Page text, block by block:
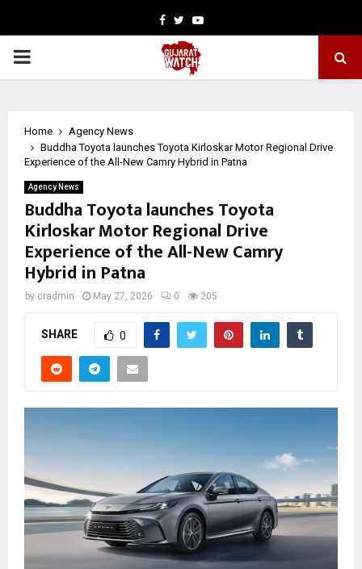
Facebook
TwitterYoutube
PRIMARY
Home
Agency News
Buddha Toyota launches Toyota Kirloskar Motor Regional Drive
Experience of the All-New Camry Hybrid in Patna
Agency News
Buddha Toyota launches Toyota
Kirloskar Motor Regional Drive
Experience of the All-New Camry
Hybrid in Patna
by cradmin May 27, 2026 0 205
SHARE 0